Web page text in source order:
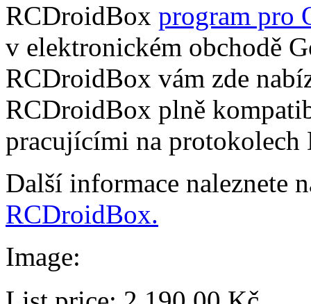
RCDroidBox program pro
v elektronickém obchodě
RCDroidBox vám zde
RCDroidBox plně
pracujícími na
Další informace naleznete
RCDroidBox.
Image: